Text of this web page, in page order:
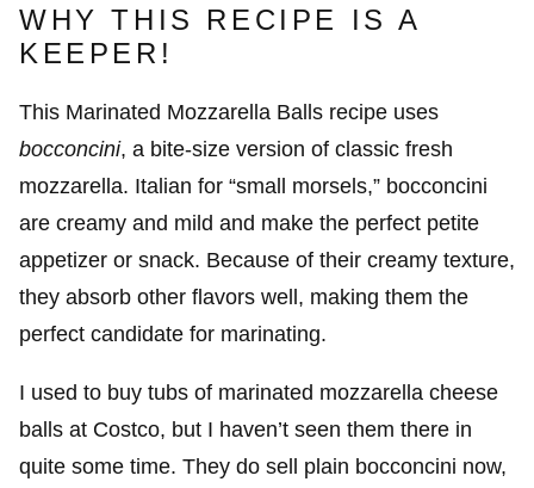
WHY THIS RECIPE IS A
KEEPER!
This Marinated Mozzarella Balls recipe uses
bocconcini, a bite-size version of classic fresh
mozzarella. Italian for “small morsels,” bocconcini
are creamy and mild and make the perfect petite
appetizer or snack. Because of their creamy texture,
they absorb other flavors well, making them the
perfect candidate for marinating.
I used to buy tubs of marinated mozzarella cheese
balls at Costco, but I haven’t seen them there in
quite some time. They do sell plain bocconcini now,